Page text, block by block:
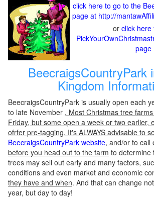
click here to go to the
page at http://
or click here
page
BeecraigsCountryPark
Kingdom
BeecraigsCountryPark is usually open each
to late November . Most Christmas tree
Friday, but some open a week or two earlier,
ofrfer pre-tagging. It's ALWAYS advisable to
BeecraigsCountryPark website, and/or to call
before you head out to the farm to determine
trees may sell out early and many factors,
conditions and even market and economic
they have and when. And that can change
year, but day to day!